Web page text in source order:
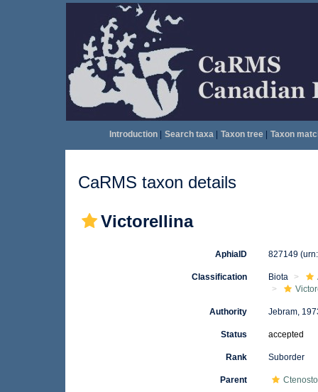
Introduction| Search taxa| Taxon tree| Taxon
CaRMS taxon details
Victorellina
AphiaID 827149
Classification Biota
Authority Jebram,
Status accepted
Rank Suborder
Parent